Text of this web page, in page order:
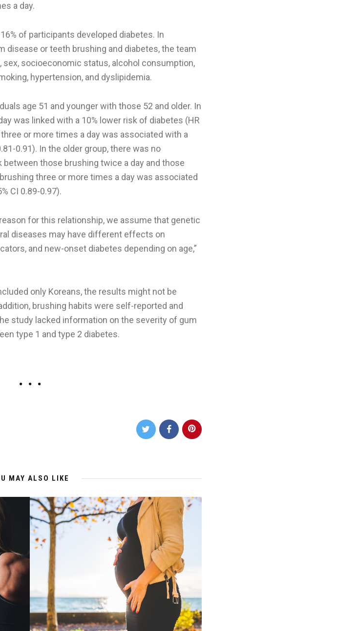
a day.
of participants developed diabetes. In
disease or teeth brushing and diabetes, the team
sex, socioeconomic status, alcohol consumption,
hypertension, and dyslipidemia.
age 51 and younger with those 52 and older. In
was linked with a 10% lower risk of diabetes (HR
or more times a day was associated with a
0.91). In the older group, there was no
those brushing twice a day and those
three or more times a day was associated
CI 0.89-0.97).
for this relationship, we assume that genetic
diseases may have different effects on
and new-onset diabetes depending on age,”
only Koreans, the results might not be
brushing habits were self-reported and
study lacked information on the severity of gum
type 1 and type 2 diabetes.
MAY ALSO LIKE